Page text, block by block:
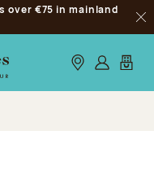
over €75 in mainland
Our stores
Log inMy